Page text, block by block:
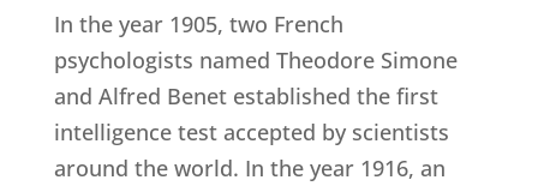
In the year 1905, two French
psychologists named Theodore Simone
and Alfred Benet established the first
intelligence test accepted by scientists
around the world. In the year 1916, an